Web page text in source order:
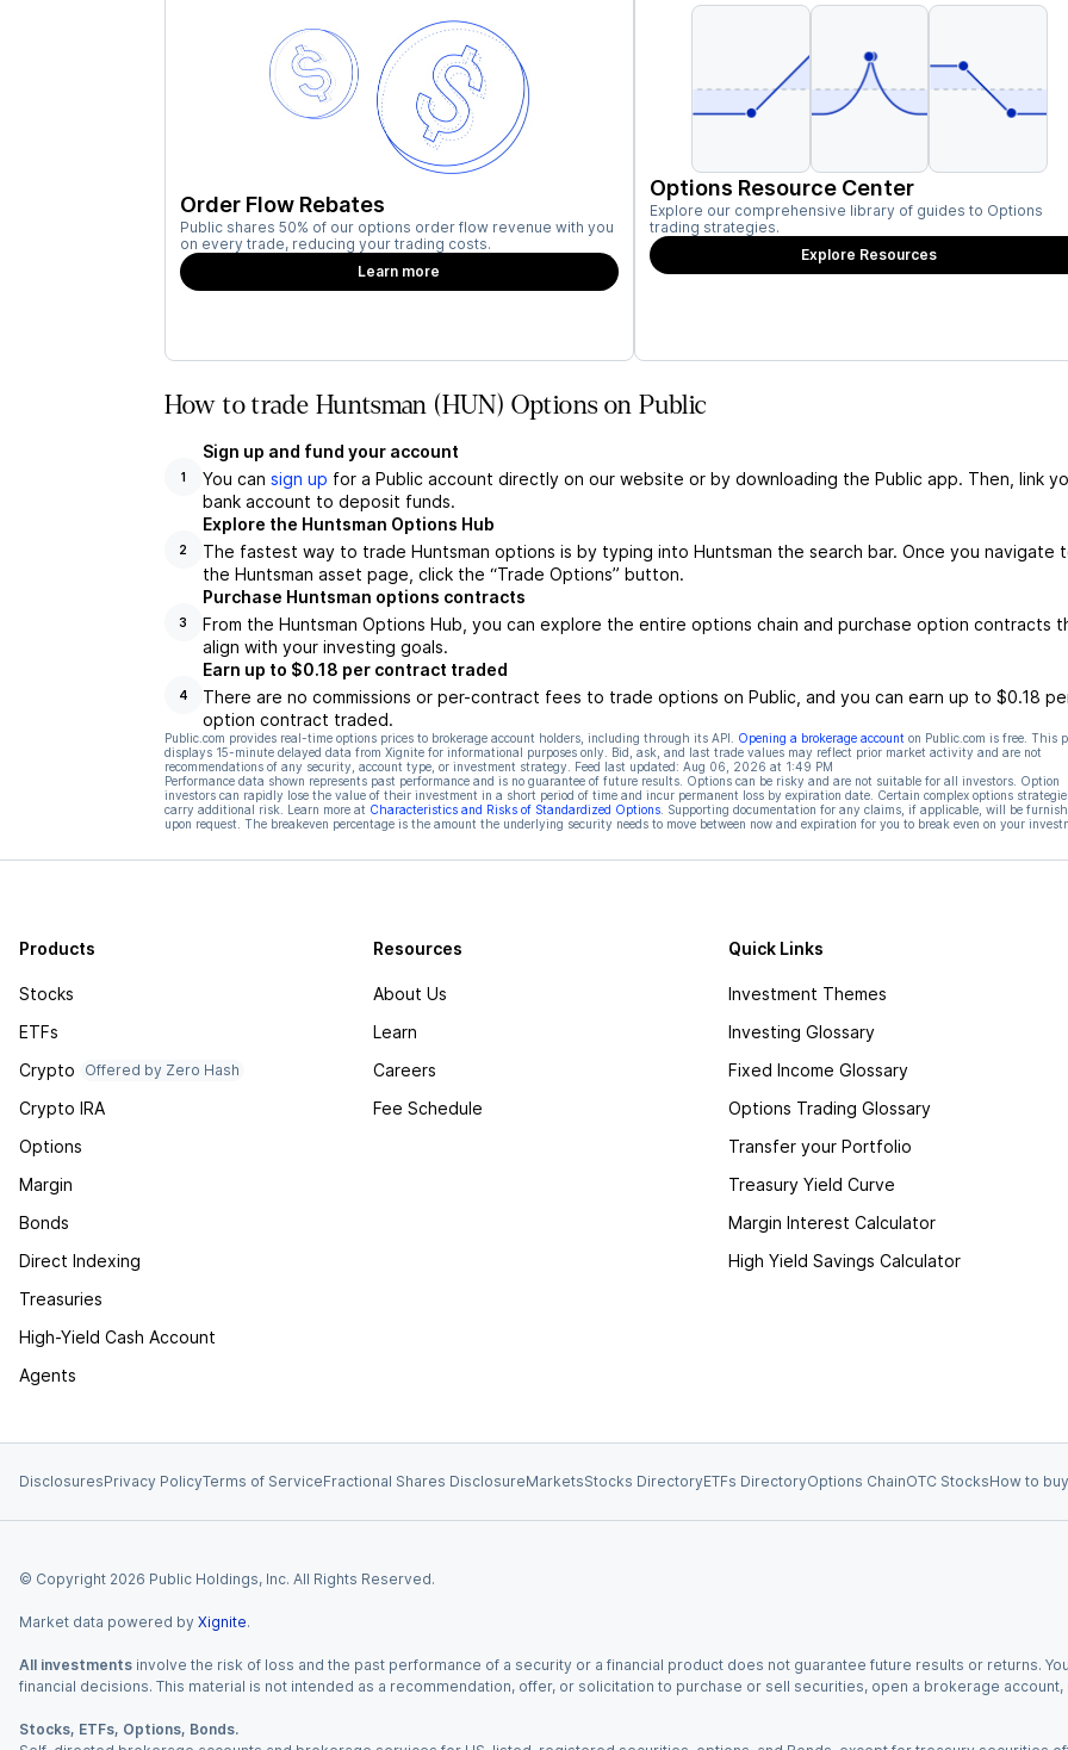
Order Flow Rebates
Public shares 50% of our options order flow revenue with you
on every trade, reducing your trading costs.
Learn more
Options Resource Center
Explore our comprehensive library of guides to Options
trading strategies.
Explore Resources
How to trade Huntsman (HUN) Options on Public
1
Sign up and fund your account
You can sign up for a Public account directly on our website or by downloading the Public app. Then, link
bank account to deposit funds.
2
Explore the Huntsman Options Hub
The fastest way to trade Huntsman options is by typing into Huntsman the search bar. Once you navigate
the Huntsman asset page, click the “Trade Options” button.
3
Purchase Huntsman options contracts
From the Huntsman Options Hub, you can explore the entire options chain and purchase option contracts
align with your investing goals.
4
Earn up to $0.18 per contract traded
There are no commissions or per-contract fees to trade options on Public, and you can earn up to $0.18
option contract traded.
Public.com provides real-time options prices to brokerage account holders, including through its API. Opening a brokerage account on Public.com is free. This
displays 15-minute delayed data from Xignite for informational purposes only. Bid, ask, and last trade values may reflect prior market activity and are not
recommendations of any security, account type, or investment strategy. Feed last updated: Aug 06, 2026 at 1:49 PM
Performance data shown represents past performance and is no guarantee of future results. Options can be risky and are not suitable for all investors. Option
investors can rapidly lose the value of their investment in a short period of time and incur permanent loss by expiration date. Certain complex options
carry additional risk. Learn more at Characteristics and Risks of Standardized Options. Supporting documentation for any claims, if applicable, will be
upon request. The breakeven percentage is the amount the underlying security needs to move between now and expiration for you to break even on your
Products
Stocks
ETFs
Crypto
Offered by Zero Hash
Crypto IRA
Options
Margin
Bonds
Direct Indexing
Treasuries
High-Yield Cash Account
Agents
Resources
About Us
Learn
Careers
Fee Schedule
Quick Links
Investment Themes
Investing Glossary
Fixed Income Glossary
Options Trading Glossary
Transfer your Portfolio
Treasury Yield Curve
Margin Interest Calculator
High Yield Savings Calculator
DisclosuresPrivacy PolicyTerms of ServiceFractional Shares DisclosureMarketsStocks DirectoryETFs DirectoryOptions ChainOTC StocksHow to
© Copyright 2026 Public Holdings, Inc. All Rights Reserved.
Market data powered by Xignite.
All investments involve the risk of loss and the past performance of a security or a financial product does not guarantee future results or returns.
financial decisions. This material is not intended as a recommendation, offer, or solicitation to purchase or sell securities, open a brokerage
Stocks, ETFs, Options, Bonds.